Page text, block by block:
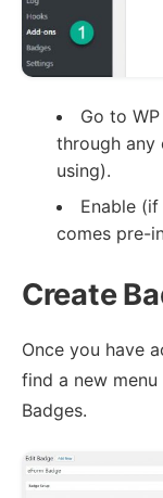
Go to
through any
using).
Enable
comes pre-
Create
Once you have
find a new
Badges.